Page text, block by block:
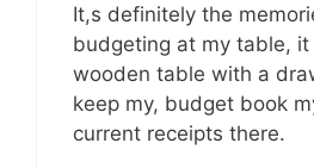
It,s definitely the
budgeting at my table, it
wooden table with a
keep my, budget book
current receipts there.